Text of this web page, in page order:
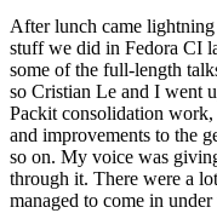
After lunch came
stuff we did in Fedora CI
some of the full-length
so Cristian Le and I went
Packit consolidation
and improvements to the
so on. My voice was
through it. There were a
managed to come in